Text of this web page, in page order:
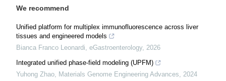
We recommend
Unified platform for multiplex immunofluorescence across liver
tissues and engineered models
Bianca Franco Leonardi, eGastroenterology, 2026
Integrated unified phase-field modeling (UPFM)
Yuhong Zhao, Materials Genome Engineering Advances, 2024